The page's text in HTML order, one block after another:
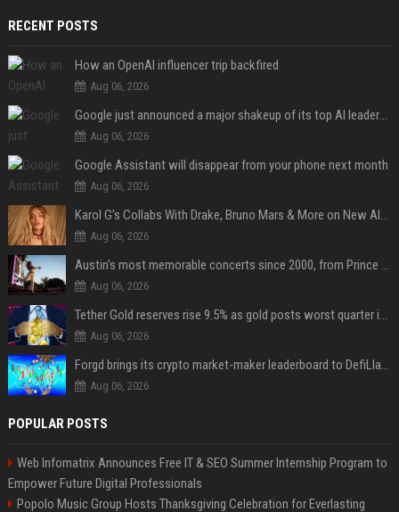
RECENT POSTS
How an OpenAI influencer trip backfired
Aug 06, 2026
Google just announced a major shakeup of its top AI leadership
Aug 06, 2026
Google Assistant will disappear from your phone next month
Aug 06, 2026
Karol G's Collabs With Drake, Bruno Mars & More on New Album: Tracklist
Aug 06, 2026
Austin's most memorable concerts since 2000, from Prince to Chappell Roan
Aug 06, 2026
Tether Gold reserves rise 9.5% as gold posts worst quarter in 13 years
Aug 06, 2026
Forgd brings its crypto market-maker leaderboard to DefiLlama
Aug 06, 2026
POPULAR POSTS
Web Infomatrix Announces Free IT & SEO Summer Internship Program to
Empower Future Digital Professionals
Popolo Music Group Hosts Thanksgiving Celebration for Everlasting